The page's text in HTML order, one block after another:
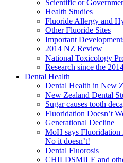
Scientific or
Health Studies
Fluoride Allergy and
Other Fluoride Sites
Important
2014 NZ Review
National Toxicology
Research since the
Dental Health
Dental Health in New
New Zealand Dental
Sugar causes tooth
Fluoridation Doesn’t
Generational Decline
MoH says Fluoridation
No it doesn’t!
Dental Fluorosis
CHILDSMILE and